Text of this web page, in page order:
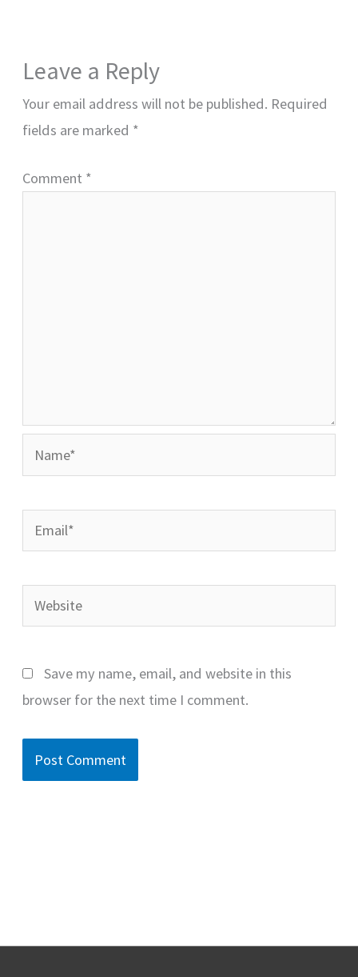
Leave a Reply
Your email address will not be published. Required
fields are marked *
Comment *
Name*
Email*
Website
Save my name, email, and website in this
browser for the next time I comment.